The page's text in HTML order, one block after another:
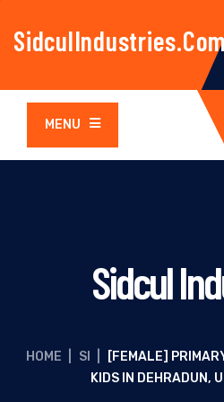
MENU
Sidcul
HOME SI
[FEMALE]
KIDS IN DEHRADUN,